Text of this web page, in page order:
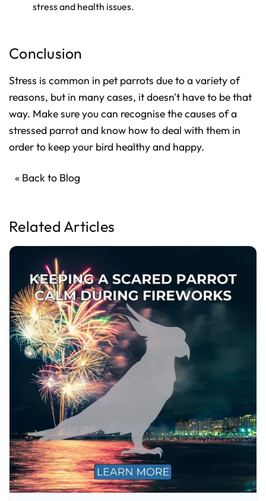
stress and health issues.
Conclusion
Stress is common in pet parrots due to a variety of
reasons, but in many cases, it doesn't have to be that
way. Make sure you can recognise the causes of a
stressed parrot and know how to deal with them in
order to keep your bird healthy and happy.
« Back to Blog
Related Articles